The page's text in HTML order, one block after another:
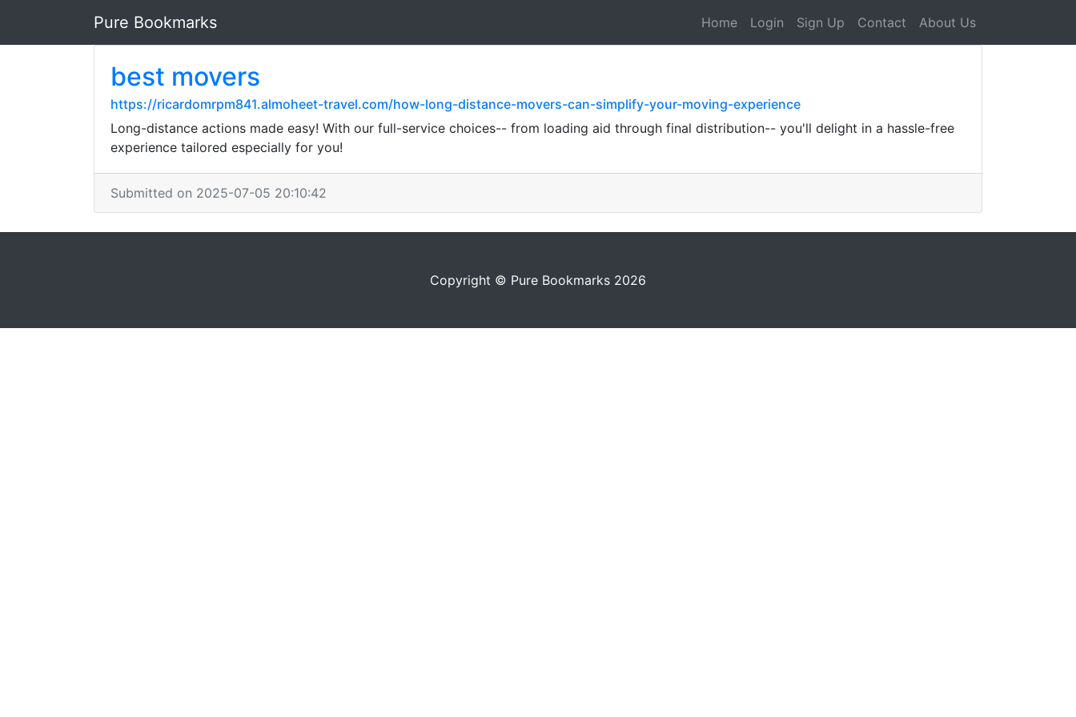
Pure Bookmarks Home Login Sign Up Contact About Us
best movers
https://ricardomrpm841.almoheet-travel.com/how-long-distance-movers-can-simplify-your-moving-experience
Long-distance actions made easy! With our full-service choices-- from loading aid through final distribution-- you'll delight in a hassle-free
experience tailored especially for you!
Submitted on 2025-07-05 20:10:42
Copyright © Pure Bookmarks 2026